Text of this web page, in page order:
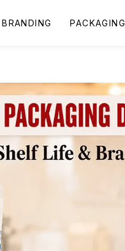
BRANDING PACKAGING